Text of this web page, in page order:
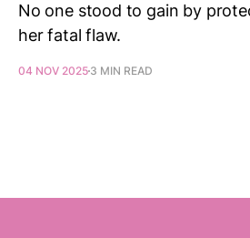
No one stood to gain by
her fatal flaw.
04 NOV 2025 3 MIN READ